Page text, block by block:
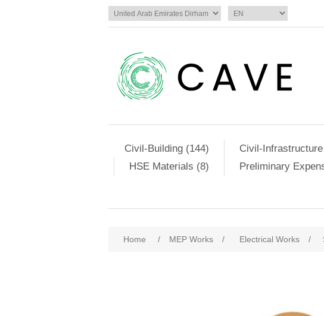
Civil-Building (144) Civil-Infrastructure
HSE Materials (8)
Preliminary
Home / MEP Works / Electrical Works /